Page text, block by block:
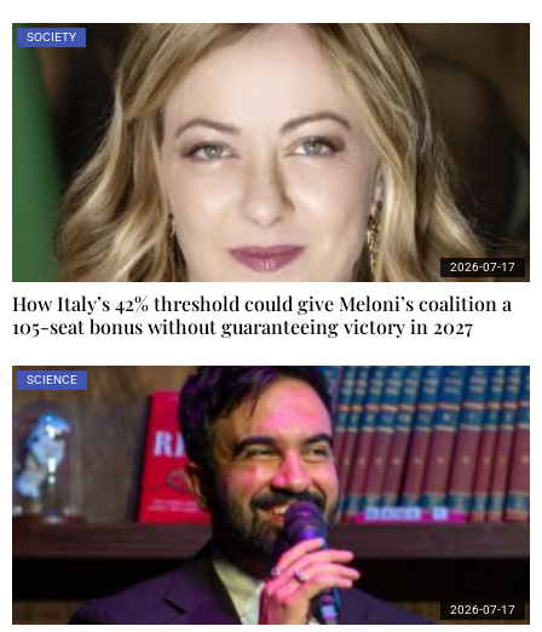
SOCIETY
How Italy’s 42% threshold could give Meloni’s coalition a
105-seat bonus without guaranteeing victory in 2027
2026-07-17
SCIENCE
2026-07-17